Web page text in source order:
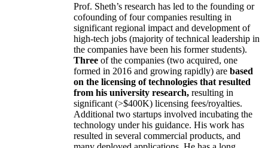
Prof. Sheth’s research has led to the founding or
cofounding of four companies resulting in
significant regional impact and development of
high-tech jobs (majority of technical leadership in
the companies have been his former students).
Three of the companies (two acquired, one
formed in 2016 and growing rapidly) are based
on the licensing of technologies that resulted
from his university research, resulting in
significant (>$400K) licensing fees/royalties.
Additional two startups involved incubating the
technology under his guidance. His work has
resulted in several commercial products, and